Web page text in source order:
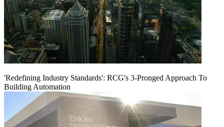
'Redefining Industry Standards': RCG's 3-Pronged Approach To
Building Automation